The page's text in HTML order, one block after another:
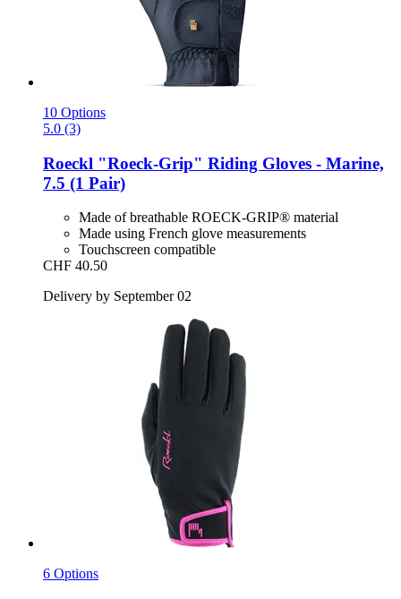
10 Options
5.0 (3)
Roeckl "Roeck-​Grip" Riding Gloves -​ Marine,
7.5 (1 Pair)
Made of breathable ROECK-GRIP® material
Made using French glove measurements
Touchscreen compatible
CHF 40.50
Delivery by September 02
6 Options